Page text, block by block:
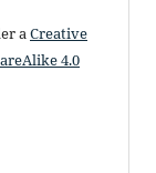
aCreative
4.0